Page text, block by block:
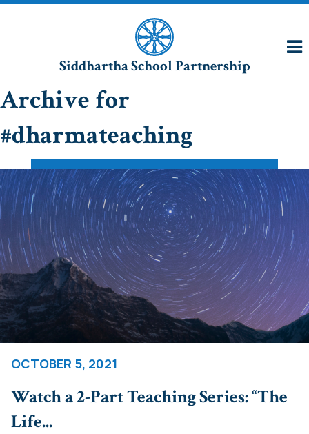
Siddhartha School Partnership
Archive for
#dharmateaching
OCTOBER 5, 2021
Watch a 2-Part Teaching Series: “The
Life...